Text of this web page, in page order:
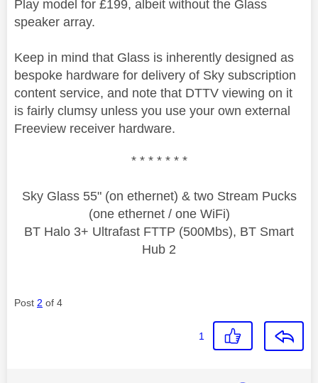
Play model for £199, albeit without the Glass
speaker array.
Keep in mind that Glass is inherently designed as
bespoke hardware for delivery of Sky subscription
content service, and note that DTTV viewing on it
is fairly clumsy unless you use your own external
Freeview receiver hardware.
* * * * * * *
Sky Glass 55" (on ethernet) & two Stream Pucks
(one ethernet / one WiFi)
BT Halo 3+ Ultrafast FTTP (500Mbs), BT Smart
Hub 2
Post 2 of 4
1